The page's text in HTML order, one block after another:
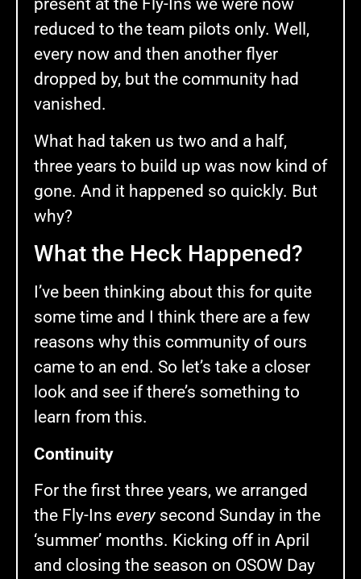
present at the Fly-Ins we were now
reduced to the team pilots only. Well,
every now and then another flyer
dropped by, but the community had
vanished.
What had taken us two and a half,
three years to build up was now kind of
gone. And it happened so quickly. But
why?
What the Heck Happened?
I’ve been thinking about this for quite
some time and I think there are a few
reasons why this community of ours
came to an end. So let’s take a closer
look and see if there’s something to
learn from this.
Continuity
For the first three years, we arranged
the Fly-Ins every second Sunday in the
‘summer’ months. Kicking off in April
and closing the season on OSOW Day